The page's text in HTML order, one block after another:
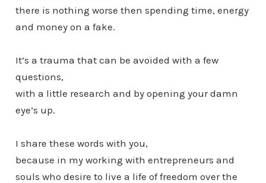
there is nothing worse then spending time, energy
and money on a fake.
It’s a trauma that can be avoided with a few
questions,
with a little research and by opening your damn
eye’s up.
I share these words with you,
because in my working with entrepreneurs and
souls who desire to live a life of freedom over the